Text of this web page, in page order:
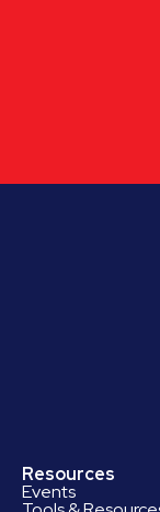
Resources
Events